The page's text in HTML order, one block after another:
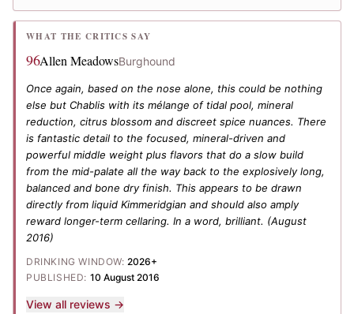
WHAT THE CRITICS SAY
96Allen MeadowsBurghound
Once again, based on the nose alone, this could be nothing
else but Chablis with its mélange of tidal pool, mineral
reduction, citrus blossom and discreet spice nuances. There
is fantastic detail to the focused, mineral-driven and
powerful middle weight plus flavors that do a slow build
from the mid-palate all the way back to the explosively long,
balanced and bone dry finish. This appears to be drawn
directly from liquid Kimmeridgian and should also amply
reward longer-term cellaring. In a word, brilliant. (August
2016)
DRINKING WINDOW: 2026+
PUBLISHED: 10 August 2016
View all reviews →